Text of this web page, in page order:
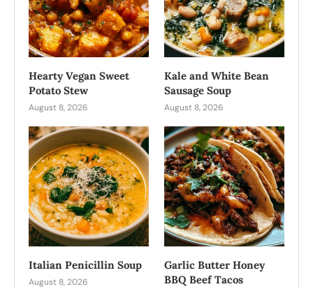
Hearty Vegan Sweet
Potato Stew
August 8, 2026
Kale and White Bean
Sausage Soup
August 8, 2026
Italian Penicillin Soup
August 8, 2026
Garlic Butter Honey
BBQ Beef Tacos